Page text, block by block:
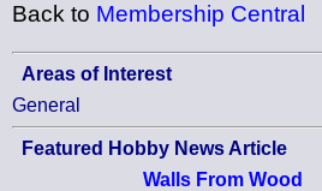
Back to Membership Central
Areas of Interest
General
Featured Hobby News Article
Walls From Wood